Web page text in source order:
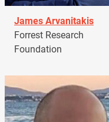
James Arvanitakis
Forrest Research
Foundation